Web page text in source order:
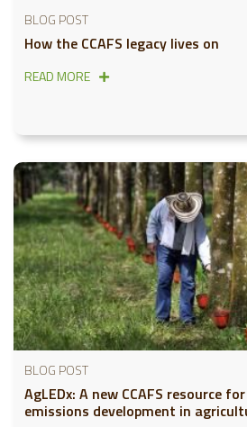
BLOG POST
How the CCAFS legacy lives on
READ MORE
BLOG POST
AgLEDx: A new CCAFS resource
emissions development in